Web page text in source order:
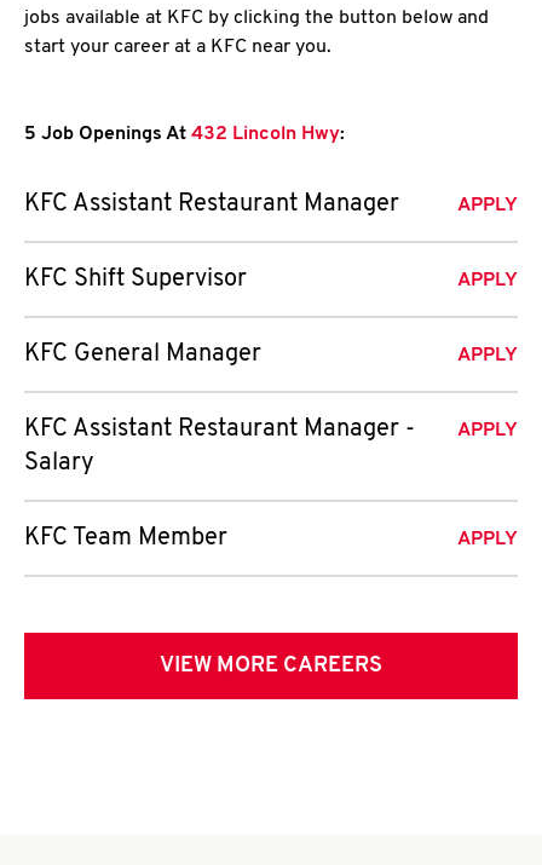
jobs available at KFC by clicking the button below and
start your career at a KFC near you.
5 Job Openings At 432 Lincoln Hwy:
KFC Assistant Restaurant Manager APPLY
KFC Shift Supervisor APPLY
KFC General Manager APPLY
KFC Assistant Restaurant Manager -
Salary
APPLY
KFC Team Member APPLY
VIEW MORE CAREERS